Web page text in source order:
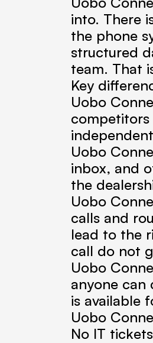
into. There
the phone
structured
team. That
Key
Uobo
competitors
Uobo
inbox, and
the
Uobo
calls and
lead to the
call do not
Uobo
anyone can
is available
Uobo
No IT